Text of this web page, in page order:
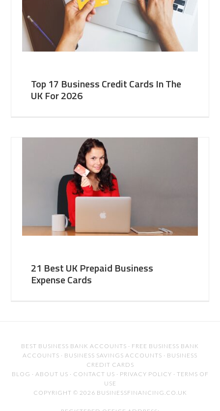
Top 17 Business Credit Cards In The
UK For 2026
21 Best UK Prepaid Business
Expense Cards
BEST BUSINESS BANK ACCOUNTS · FREE BUSINESS BANK
ACCOUNTS · BUSINESS SAVINGS ACCOUNTS · BUSINESS
CREDIT CARDS
BLOG · ABOUT US · CONTACT US · PRIVACY POLICY · TERMS OF
USE
COPYRIGHT © 2026 BUSINESSFINANCING.CO.UK